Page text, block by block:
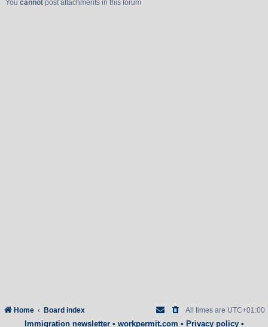
You cannotpost attachments in this forum
Home Board index All times are UTC+01:00
Immigration newsletter• workpermit.com • Privacy policy•